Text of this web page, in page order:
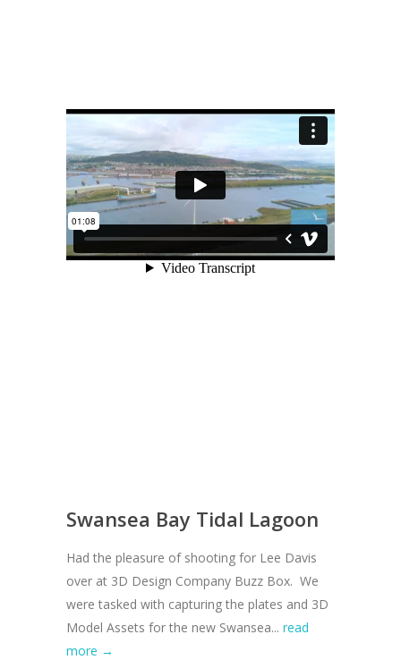
Swansea Bay Tidal Lagoon
Had the pleasure of shooting for Lee Davis
over at 3D Design Company Buzz Box. We
were tasked with capturing the plates and 3D
Model Assets for the new Swansea... read
more →